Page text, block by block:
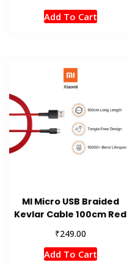
Add To Cart
MI Micro USB Braided
Kevlar Cable 100cm Red
₹249.00
Add To Cart